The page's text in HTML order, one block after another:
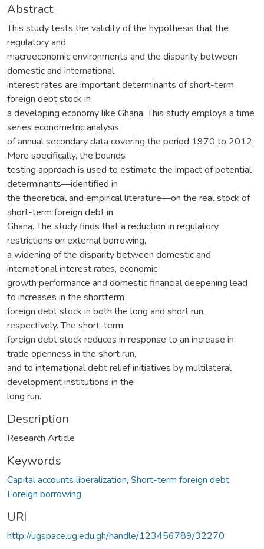
Abstract
This study tests the validity of the hypothesis that the
regulatory and
macroeconomic environments and the disparity between
domestic and international
interest rates are important determinants of short-term
foreign debt stock in
a developing economy like Ghana. This study employs a time
series econometric analysis
of annual secondary data covering the period 1970 to 2012.
More specifically, the bounds
testing approach is used to estimate the impact of potential
determinants—identified in
the theoretical and empirical literature—on the real stock of
short-term foreign debt in
Ghana. The study finds that a reduction in regulatory
restrictions on external borrowing,
a widening of the disparity between domestic and
international interest rates, economic
growth performance and domestic financial deepening lead
to increases in the shortterm
foreign debt stock in both the long and short run,
respectively. The short-term
foreign debt stock reduces in response to an increase in
trade openness in the short run,
and to international debt relief initiatives by multilateral
development institutions in the
long run.
Description
Research Article
Keywords
Capital accounts liberalization, Short-term foreign debt,
Foreign borrowing
URI
http://ugspace.ug.edu.gh/handle/123456789/32270